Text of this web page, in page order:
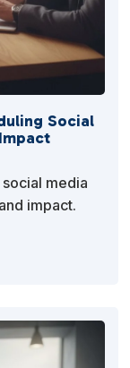
Social
media
impact.
practices to
efforts and